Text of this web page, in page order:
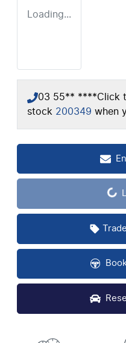
Loading...
03 55** ****Click
stock 200349 when
Loading...